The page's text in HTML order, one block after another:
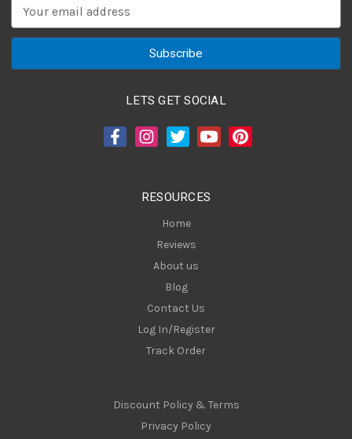
a
LETS GET SOCIAL
RESOURCES
Home
Reviews
About us
Blog
Contact Us
Log In/Register
Track Order
Discount Policy & Terms
Privacy Policy